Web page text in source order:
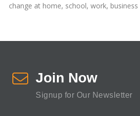
change at home, school, work,
Join Now
Signup for Our Newsletter